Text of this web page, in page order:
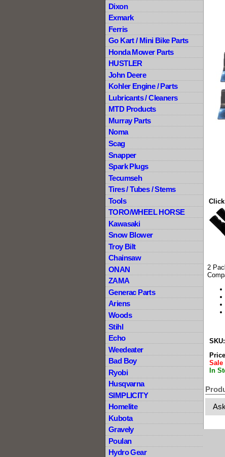
Dixon
Exmark
Ferris
Go Kart / Mini Bike Parts
Honda Mower Parts
HUSTLER
John Deere
Kohler Engine / Parts
Lubricants / Cleaners
MTD Products
Murray Parts
Noma
Scag
Snapper
Spark Plugs
Tecumseh
Tires / Tubes / Stems
Tools
TORO/WHEEL HORSE
Kawasaki
Snow Blower
Troy Bilt
Chainsaw
ONAN
ZAMA
Generac Parts
Ariens
Woods
Stihl
Echo
Weedeater
Bad Boy
Ryobi
Husqvarna
SIMPLICITY
Homelite
Kubota
Gravely
Poulan
Hydro Gear
2
SKU:
Sale
In